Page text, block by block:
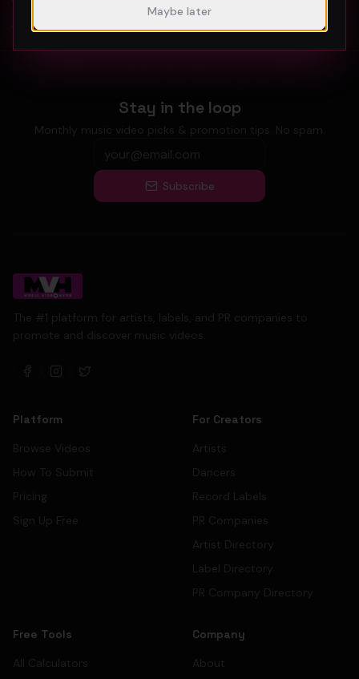
Austin Music Video Promotion Guide for 2026
Stay in the loop
Monthly music video picks & promotion tips. No spam.
Subscribe
The #1 platform for artists, labels, and PR companies to
promote and discover music videos.
Platform
Browse Videos
How To Submit
Pricing
Sign Up Free
For Creators
Artists
Dancers
Record Labels
PR Companies
Artist Directory
Label Directory
PR Company Directory
Free Tools
All Calculators
Company
About
Maybe later